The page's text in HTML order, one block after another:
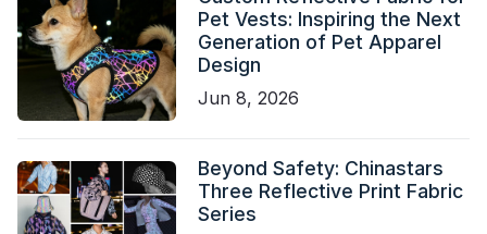
Pet Vests: Inspiring the Next
Generation of Pet Apparel
Design
Jun 8, 2026
Beyond Safety: Chinastars
Three Reflective Print Fabric
Series